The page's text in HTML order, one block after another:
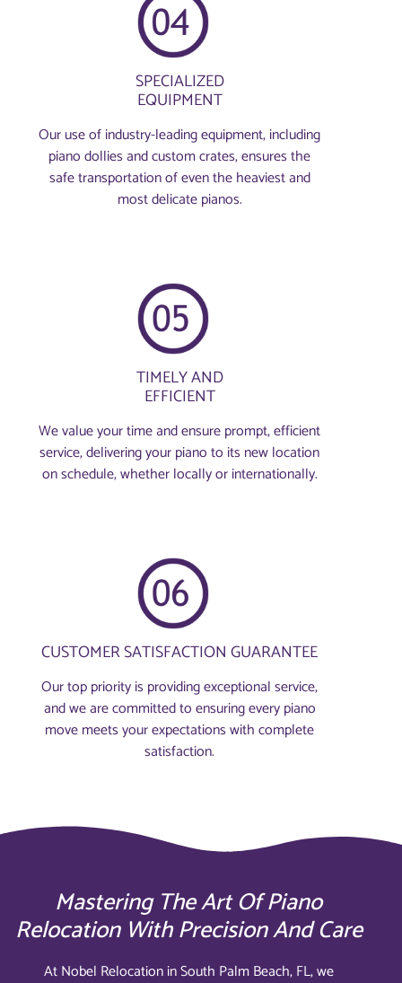
SPECIALIZED
EQUIPMENT
Our use of industry-leading equipment, including
piano dollies and custom crates, ensures the
safe transportation of even the heaviest and
most delicate pianos.
TIMELY AND
EFFICIENT
We value your time and ensure prompt, efficient
service, delivering your piano to its new location
on schedule, whether locally or internationally.
CUSTOMER SATISFACTION GUARANTEE
Our top priority is providing exceptional service,
and we are committed to ensuring every piano
move meets your expectations with complete
satisfaction.
Mastering The Art Of Piano
Relocation With Precision And Care
At Nobel Relocation in South Palm Beach, FL, we